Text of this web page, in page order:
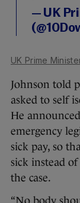
— UK
UK Prime
Johnson told
asked to self
He
emergency
sick pay, so
sick instead
the case.